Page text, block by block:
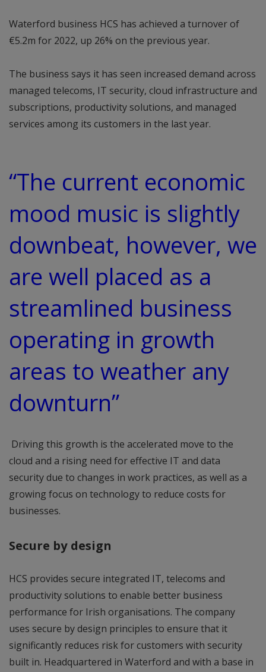
Waterford business HCS has achieved a turnover of
€5.2m for 2022, up 26% on the previous year.
The business says it has seen increased demand across
managed telecoms, IT security, cloud infrastructure and
subscriptions, productivity solutions, and managed
services among its customers in the last year.
“The current economic
mood music is slightly
downbeat, however, we
are well placed as a
streamlined business
operating in growth
areas to weather any
downturn”
Driving this growth is the accelerated move to the
cloud and a rising need for effective IT and data
security due to changes in work practices, as well as a
growing focus on technology to reduce costs for
businesses.
Secure by design
HCS provides secure integrated IT, telecoms and
productivity solutions to enable better business
performance for Irish organisations. The company
uses secure by design principles to ensure that it
significantly reduces risk for customers with security
built in. Headquartered in Waterford and with a base in